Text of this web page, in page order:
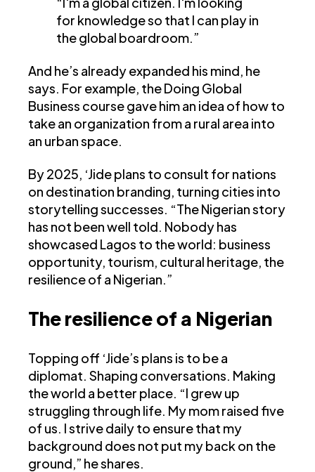
for knowledge so that I can play in
the global boardroom.”
And he’s already expanded his mind, he
says. For example, the Doing Global
Business course gave him an idea of how to
take an organization from a rural area into
an urban space.
By 2025, ‘Jide plans to consult for nations
on destination branding, turning cities into
storytelling successes. “The Nigerian story
has not been well told. Nobody has
showcased Lagos to the world: business
opportunity, tourism, cultural heritage, the
resilience of a Nigerian.”
The resilience of a Nigerian
Topping off ‘Jide’s plans is to be a
diplomat. Shaping conversations. Making
the world a better place. “I grew up
struggling through life. My mom raised five
of us. I strive daily to ensure that my
background does not put my back on the
ground,” he shares.